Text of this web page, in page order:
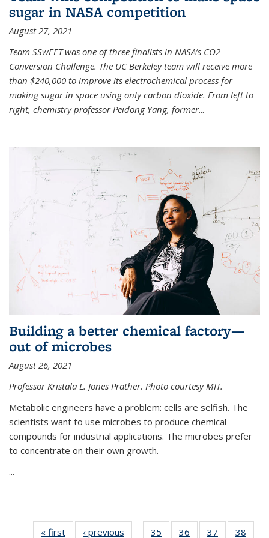
sugar in NASA competition
August 27, 2021
Team SSwEET was one of three finalists in NASA’s CO2
Conversion Challenge. The UC Berkeley team will receive more
than $240,000 to improve its electrochemical process for
making sugar in space using only carbon dioxide. From left to
right, chemistry professor Peidong Yang, former...
Building a better chemical factory—
out of microbes
August 26, 2021
Professor Kristala L. Jones Prather. Photo courtesy MIT.
Metabolic engineers have a problem: cells are selfish. The
scientists want to use microbes to produce chemical
compounds for industrial applications. The microbes prefer
to concentrate on their own growth.
...
« first News‹ previous 35 36 37 38